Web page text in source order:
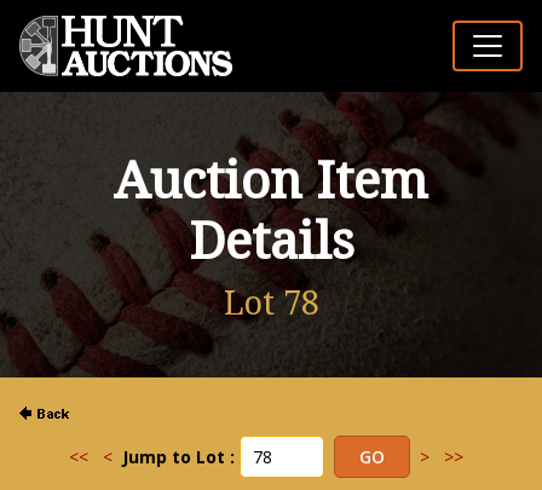
Auction Item
Details
Lot 78
<< < Jump to Lot : > >>